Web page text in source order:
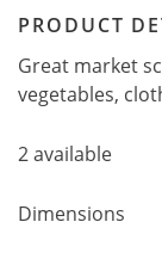
PRODUCT
Great market
vegetables,
2 available
Dimensions